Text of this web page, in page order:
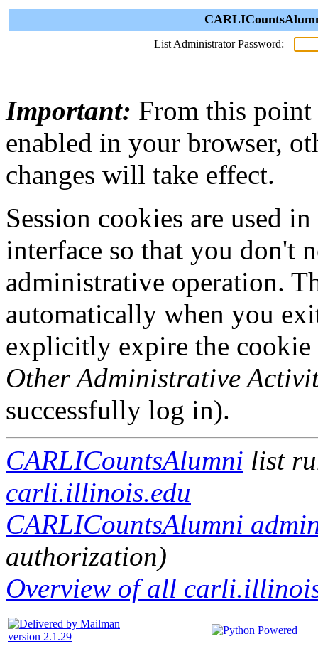
List Administrator Password:
Important: From this point
enabled in your browser,
changes will take effect.
Session cookies are used
interface so that you don't
administrative operation.
automatically when you
explicitly expire the
Other Administrative
successfully log in).
CARLICountsAlumni list
carli.illinois.edu
CARLICountsAlumni
authorization)
Overview of all
version 2.1.29